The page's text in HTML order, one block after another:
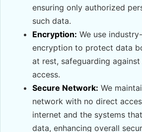
ensuring only authorized
such data.
Encryption: We use
encryption to protect data
at rest, safeguarding
access.
Secure Network: We
network with no direct
internet and the systems
data, enhancing overall